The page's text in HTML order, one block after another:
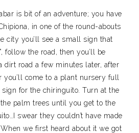
is bit of an adventure; you have
in one of the round-abouts
city you’ll see a small sign that
follow the road, then you’ll be
dirt road a few minutes later, after
you’ll come to a plant nursery full
for the chiringuito. Turn at the
palm trees until you get to the
swear they couldn’t have made
we first heard about it we got